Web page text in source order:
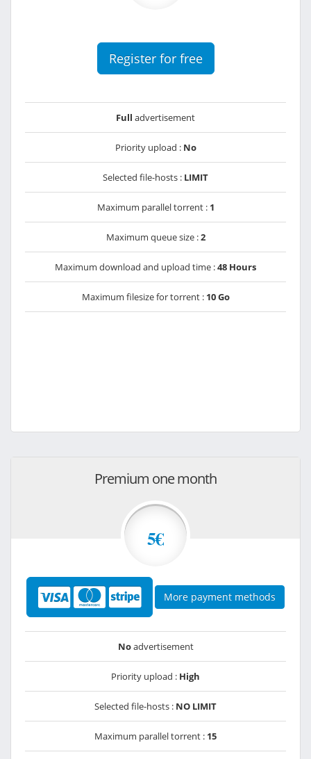
Register for free
Full advertisement
Priority upload : No
Selected file-hosts : LIMIT
Maximum parallel torrent : 1
Maximum queue size :2
Maximum download and upload time :48 Hours
Maximum filesize for torrent : 10 Go
Premium one month
5€
More payment methods
Noadvertisement
Priority upload : High
Selected file-hosts : NO LIMIT
Maximum parallel torrent : 15